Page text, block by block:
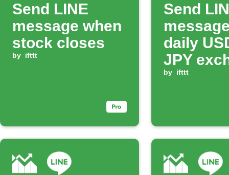
Send LINE
message when
stock closes
by ifttt
Send
daily
JPY
rate
by ifttt